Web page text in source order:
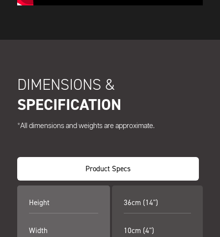
DIMENSIONS &
SPECIFICATION
*All dimensions and weights are approximate.
Product Specs
Height
Width
36cm (14")
10cm (4")